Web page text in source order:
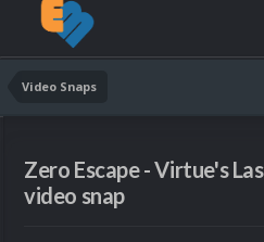
Video Snaps
Zero Escape - Virtue's
video snap